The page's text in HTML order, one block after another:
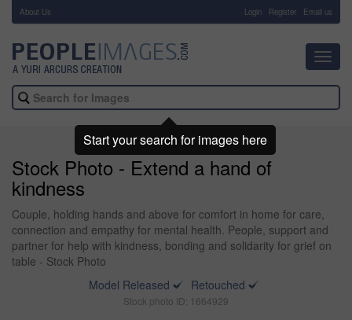
About Us Login Register Email us
Stock Photo - Extend a hand of
kindness
Couple, holding hands and above for comfort in home for care,
connection and empathy for mental health. People, support and
partner for help with kindness, bonding and solidarity for grief on
table - Stock Photo
Model Released
Retouched
Stock photo ID: 1664929
Start your search for images here